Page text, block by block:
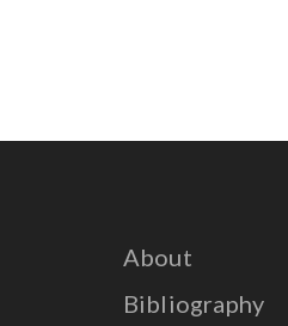
About
Bibliography